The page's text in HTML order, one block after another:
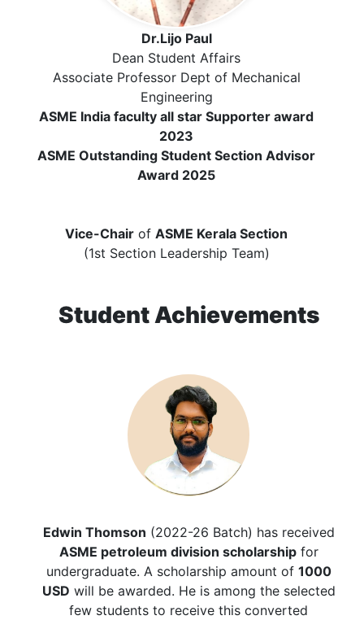
Dr.Lijo Paul
Dean Student Affairs
Associate Professor Dept of Mechanical
Engineering
ASME India faculty all star Supporter award
2023
ASME Outstanding Student Section Advisor
Award 2025
Vice-Chair of ASME Kerala Section
(1st Section Leadership Team)
Student Achievements
Edwin Thomson (2022-26 Batch) has received
ASME petroleum division scholarshipfor
undergraduate. A scholarship amount of 1000
USD will be awarded. He is among the selected
few students to receive this converted